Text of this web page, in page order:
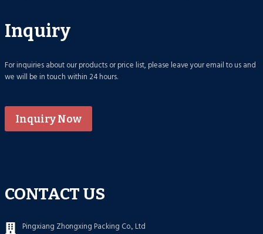
Inquiry
For inquiries about our products or price list, please leave your email to us and
we will be in touch within 24 hours.
Inquiry Now
CONTACT US
Pingxiang Zhongxing Packing Co., Ltd